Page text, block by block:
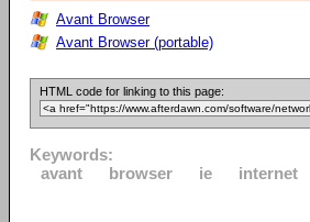
Avant Browser
Avant Browser (portable)
HTML code for linking to this page:
Keywords:
avant
browser ie internet